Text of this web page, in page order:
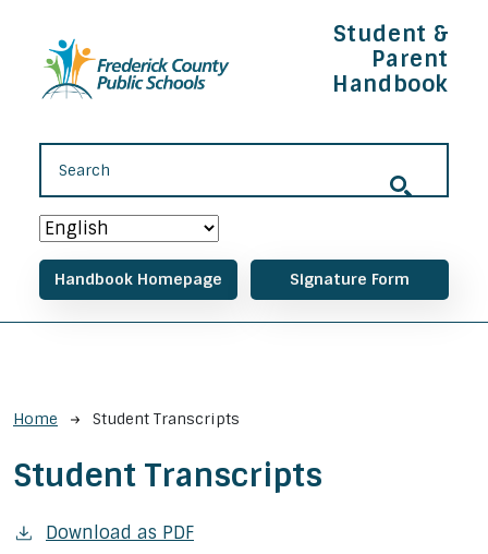
Student &
Parent
Handbook
Main navigation
Handbook Homepage Signature Form
Breadcrumb
Home Student Transcripts
Student Transcripts
Download as PDF